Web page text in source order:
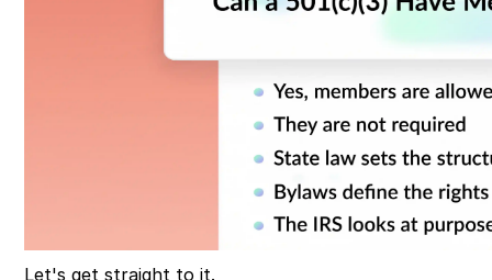
Let's get straight to it.